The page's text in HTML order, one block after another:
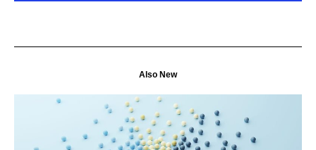
Also New